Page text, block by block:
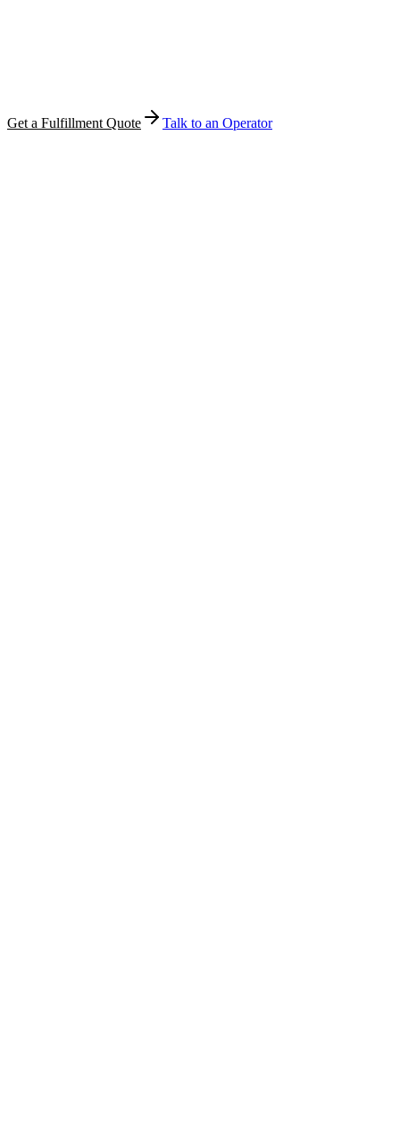
Get a Fulfillment Quote
Talk to an Operator